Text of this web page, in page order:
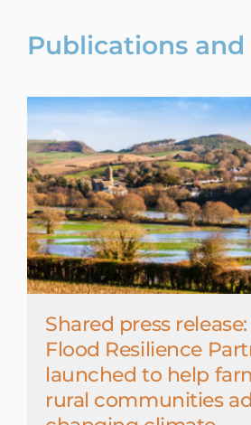
Publications and
Shared press
Flood Resilience
launched to help
rural communities